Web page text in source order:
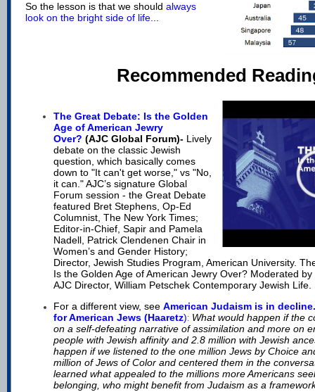
So the lesson is that we should always
look on the bright side of life...
Recommended
The Great Debate: Is the Golden
Age of American Jewry
Over? (AJC Global Forum)- Lively
debate on the classic Jewish
question, which basically comes
down to "It can't get worse," vs "No,
it can." AJC’s signature Global
Forum session - the Great Debate
featured Bret Stephens, Op-Ed
Columnist, The New York Times;
Editor-in-Chief, Sapir and Pamela
Nadell, Patrick Clendenen Chair in
Women’s and Gender History;
Director, Jewish Studies Program, American University.
Is the Golden Age of American Jewry Over? Moderated
AJC Director, William Petschek Contemporary Jewish Life.
For a different view, see American Judaism is in
for American Jews (Haaretz): What would happen if the
on a self-defeating narrative of assimilation and more on
people with Jewish affinity and 2.8 million with Jewish
happen if we listened to the one million Jews by Choice
million of Jews of Color and centered them in the
learned what appealed to the millions more Americans
belonging, who might benefit from Judaism as a